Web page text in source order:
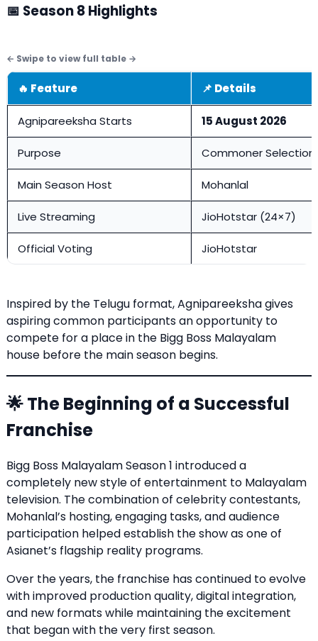
📅 Season 8 Highlights
🔥 Feature 📌 Details
Agnipareeksha Starts 15 August 2026
Purpose Commoner Selection
Main Season Host Mohanlal
Live Streaming JioHotstar (24×7)
Official Voting JioHotstar
Inspired by the Telugu format, Agnipareeksha gives
aspiring common participants an opportunity to
compete for a place in the Bigg Boss Malayalam
house before the main season begins.
🌟 The Beginning of a Successful
Franchise
Bigg Boss Malayalam Season 1 introduced a
completely new style of entertainment to Malayalam
television. The combination of celebrity contestants,
Mohanlal’s hosting, engaging tasks, and audience
participation helped establish the show as one of
Asianet’s flagship reality programs.
Over the years, the franchise has continued to evolve
with improved production quality, digital integration,
and new formats while maintaining the excitement
that began with the very first season.